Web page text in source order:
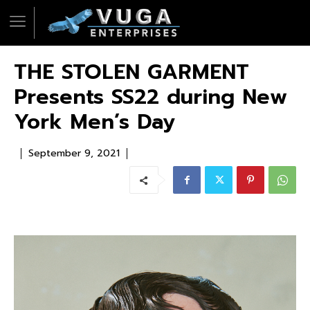
THE STOLEN GARMENT
Presents SS22 during New
York Men’s Day
September 9, 2021